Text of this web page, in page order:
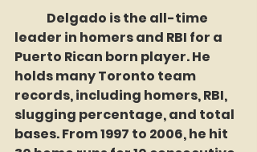
leader in homers and RBI for a
Puerto Rican born player. He
holds many Toronto team
records, including homers, RBI,
slugging percentage, and total
bases. From 1997 to 2006, he hit